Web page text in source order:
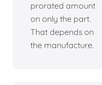
prorated amount
on only the part.
That depends on
the manufacture.